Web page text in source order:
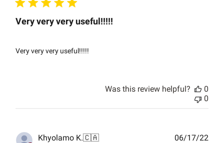
Very very very useful!!!!!
Very very very useful!!!!!
Was this review helpful?
0
0
Khyolamo K.🇨🇦 06/17/22